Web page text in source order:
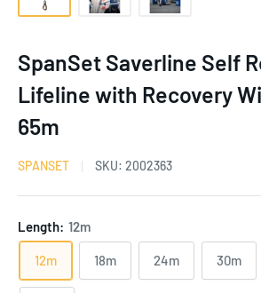
SpanSet Saverline Self
Lifeline with Recovery
65m
SPANSET SKU: 2002363
Length: 12m
12m 18m 24m 30m